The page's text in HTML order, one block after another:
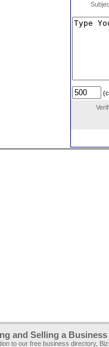
and Selling a Business
to our free business directory,